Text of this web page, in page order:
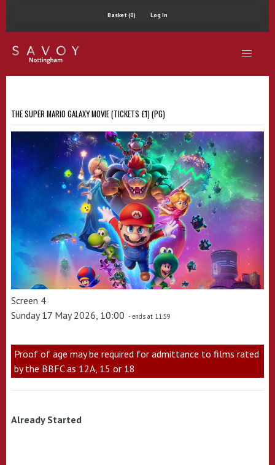
Basket (0) Log In
THE SUPER MARIO GALAXY MOVIE (TICKETS £1) (PG)
Screen 4
Sunday 17 May 2026, 10:00 - ends at 11:59
Proof of age may be required for admittance to films rated
by the BBFC as 12A, 15 or 18
Already Started